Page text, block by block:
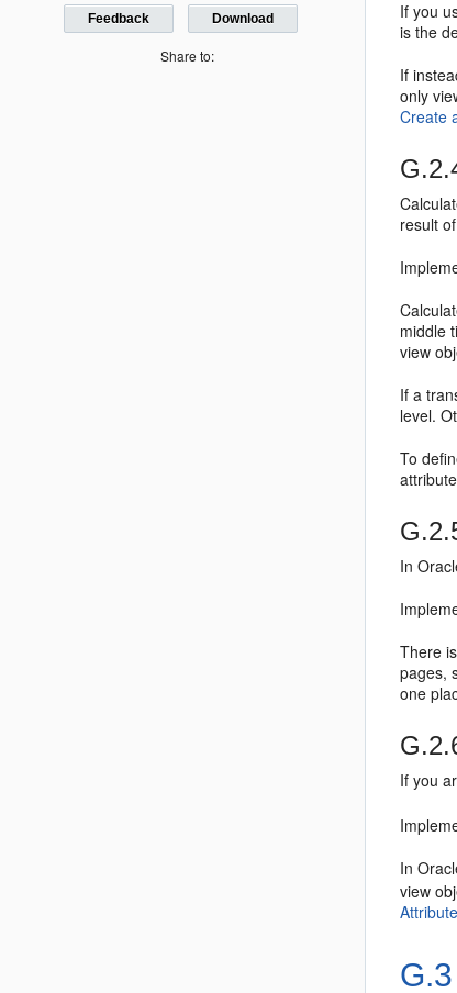
Feedback Download
Share to:
If you
is the
If
only
Create
result
middle
view
If a
level.
To
In
There
pages,
one
If you
In
view
Attribute
G.3